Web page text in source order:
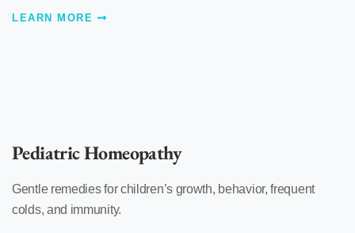
LEARN MORE
Pediatric Homeopathy
Gentle remedies for children’s growth, behavior, frequent
colds, and immunity.